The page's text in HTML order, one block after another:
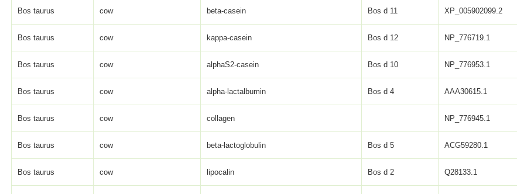
Bos taurus cow beta-casein Bos d 11 XP_005902099.2
Bos taurus cow kappa-casein Bos d 12 NP_776719.1
Bos taurus cow alphaS2-casein Bos d 10 NP_776953.1
Bos taurus cow alpha-lactalbumin Bos d 4 AAA30615.1
Bos taurus cow collagen NP_776945.1
Bos taurus cow beta-lactoglobulin Bos d 5 ACG59280.1
Bos taurus cow lipocalin Bos d 2 Q28133.1